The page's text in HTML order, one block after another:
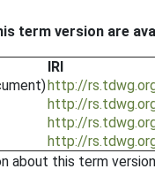
term version are
IRI
http://
http://
http://
http://
about this term